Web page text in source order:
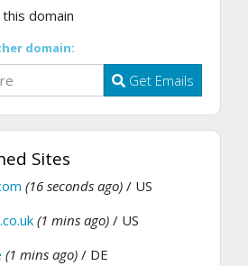
domain
domain:
Get Emails
Sites
(16 seconds ago) / US
(1 mins ago) / US
(1 mins ago) / DE